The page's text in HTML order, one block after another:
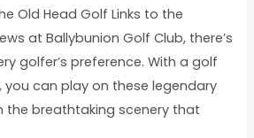
Old Head Golf Links to the
at Ballybunion Golf Club, there’s
golfer’s preference. With a golf
you can play on these legendary
the breathtaking scenery that